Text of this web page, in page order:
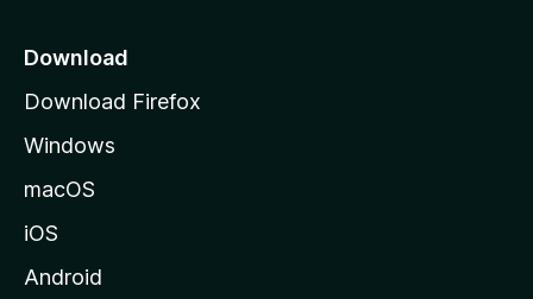
a
e
Download
Download Firefox
Windows
macOS
iOS
Android